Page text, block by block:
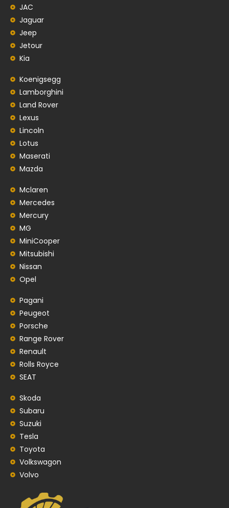
JAC
Jaguar
Jeep
Jetour
Kia
Koenigsegg
Lamborghini
Land Rover
Lexus
Lincoln
Lotus
Maserati
Mazda
Mclaren
Mercedes
Mercury
MG
MiniCooper
Mitsubishi
Nissan
Opel
Pagani
Peugeot
Porsche
Range Rover
Renault
Rolls Royce
SEAT
Skoda
Subaru
Suzuki
Tesla
Toyota
Volkswagon
Volvo